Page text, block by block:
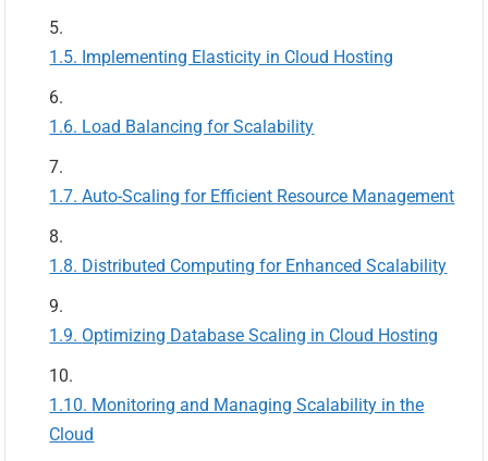
Implementing Elasticity in Cloud Hosting
Load Balancing for Scalability
Auto-Scaling for Efficient Resource Management
Distributed Computing for Enhanced Scalability
Optimizing Database Scaling in Cloud Hosting
Monitoring and Managing Scalability in the
Cloud